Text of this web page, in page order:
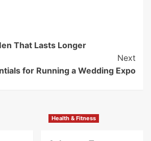
That Lasts Longer
Next
for Running a Wedding Expo
Health & Fitness